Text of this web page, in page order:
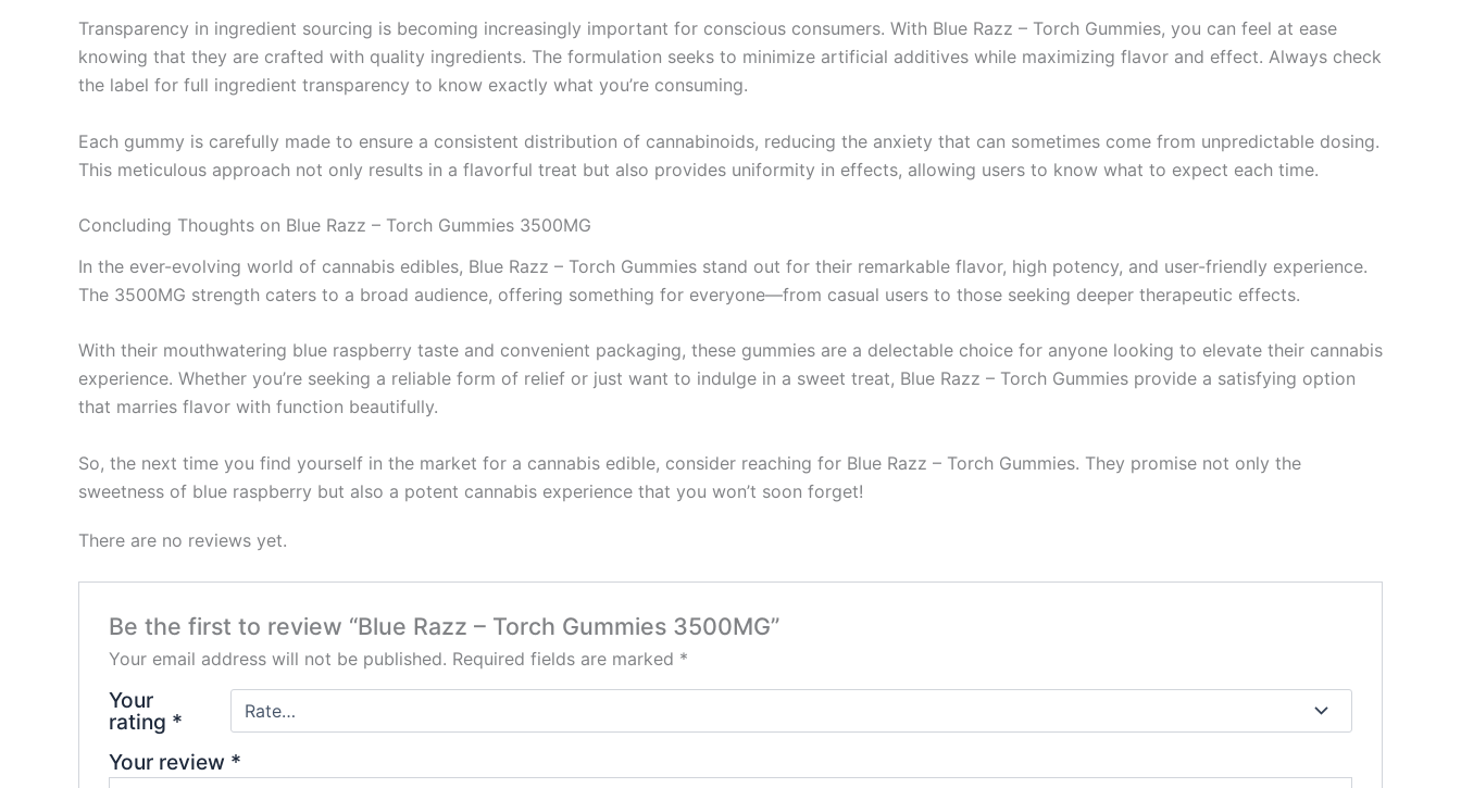
Transparency in ingredient sourcing is becoming increasingly important for conscious consumers. With Blue Razz – Torch Gummies, you can feel at ease
knowing that they are crafted with quality ingredients. The formulation seeks to minimize artificial additives while maximizing flavor and effect. Always check
the label for full ingredient transparency to know exactly what you’re consuming.
Each gummy is carefully made to ensure a consistent distribution of cannabinoids, reducing the anxiety that can sometimes come from unpredictable dosing.
This meticulous approach not only results in a flavorful treat but also provides uniformity in effects, allowing users to know what to expect each time.
Concluding Thoughts on Blue Razz – Torch Gummies 3500MG
In the ever-evolving world of cannabis edibles, Blue Razz – Torch Gummies stand out for their remarkable flavor, high potency, and user-friendly experience.
The 3500MG strength caters to a broad audience, offering something for everyone—from casual users to those seeking deeper therapeutic effects.
With their mouthwatering blue raspberry taste and convenient packaging, these gummies are a delectable choice for anyone looking to elevate their cannabis
experience. Whether you’re seeking a reliable form of relief or just want to indulge in a sweet treat, Blue Razz – Torch Gummies provide a satisfying option
that marries flavor with function beautifully.
So, the next time you find yourself in the market for a cannabis edible, consider reaching for Blue Razz – Torch Gummies. They promise not only the
sweetness of blue raspberry but also a potent cannabis experience that you won’t soon forget!
There are no reviews yet.
Be the first to review “Blue Razz – Torch Gummies 3500MG”
Your email address will not be published. Required fields are marked *
Your
rating *
Your review *